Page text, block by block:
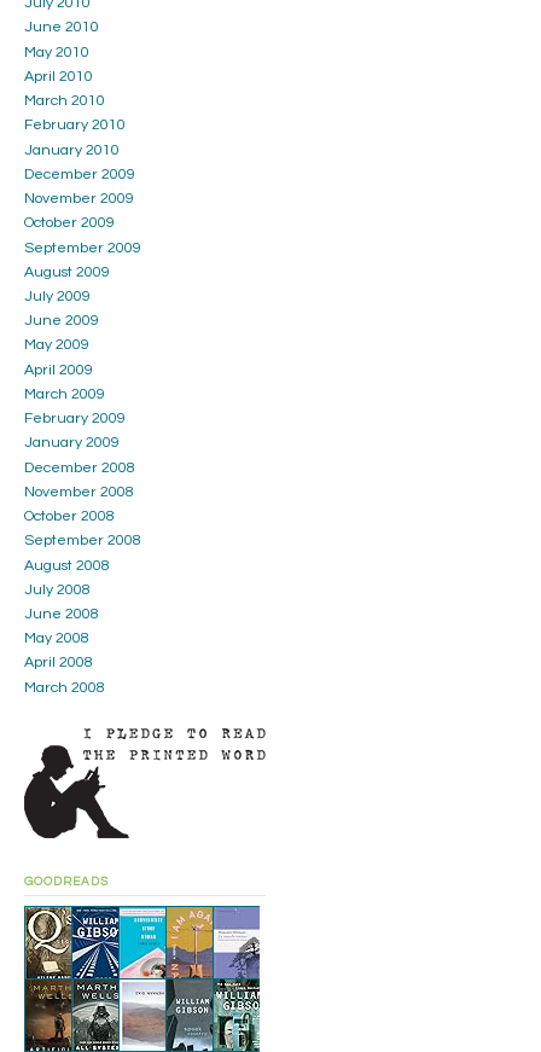
July 2010
June 2010
May 2010
April 2010
March 2010
February 2010
January 2010
December 2009
November 2009
October 2009
September 2009
August 2009
July 2009
June 2009
May 2009
April 2009
March 2009
February 2009
January 2009
December 2008
November 2008
October 2008
September 2008
August 2008
July 2008
June 2008
May 2008
April 2008
March 2008
GOODREADS